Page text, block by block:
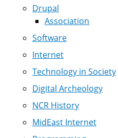
Drupal
Association
Software
Internet
Technology in Society
Digital Archeology
NCR History
MidEast Internet